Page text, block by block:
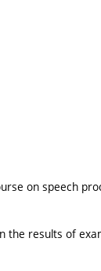
on speech
the results of